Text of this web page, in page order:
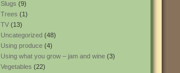
Slugs (9)
Trees (1)
TV (13)
Uncategorized (48)
Using produce (4)
Using what you grow – jam and wine (3)
Vegetables (22)